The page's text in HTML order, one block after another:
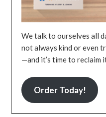
We talk to ourselves all
not always kind or even
—and it’s time to reclaim
Order Today!